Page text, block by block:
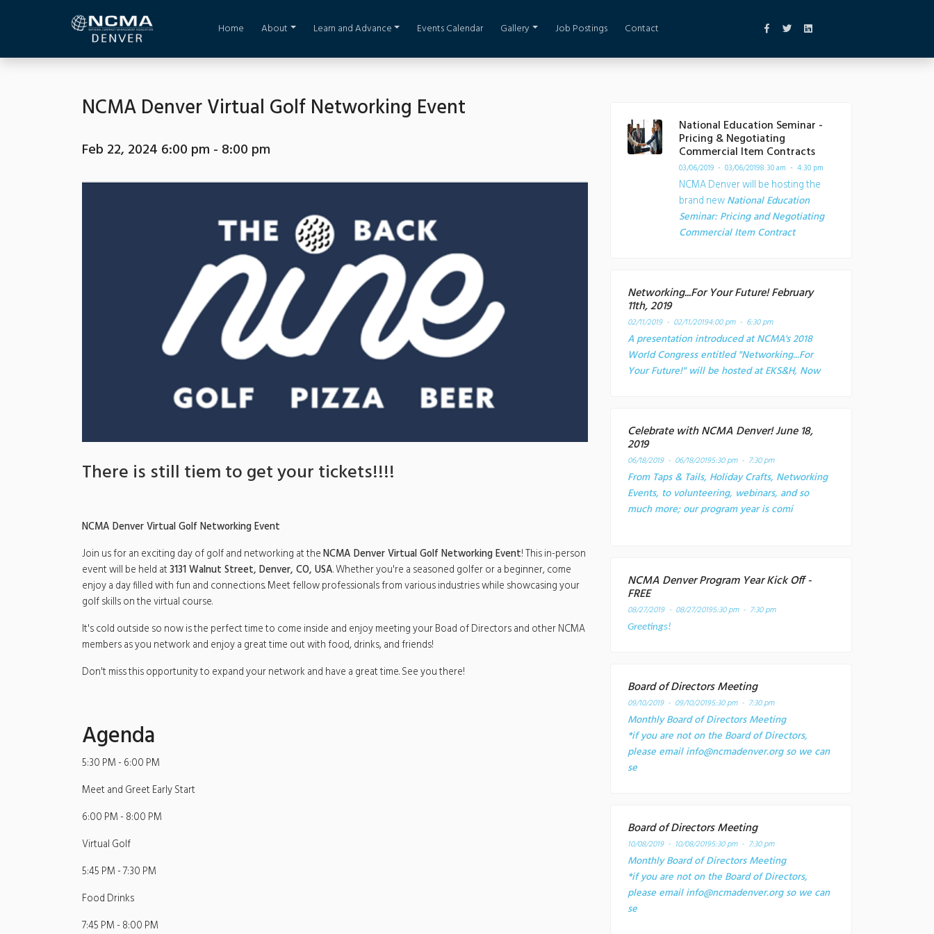
Home About Learn and Advance Events Calendar Gallery Job Postings Contact
NCMA Denver Virtual Golf Networking Event
Feb 22, 2024 6:00 pm - 8:00 pm
There is still tiem to get your tickets!!!!
NCMA Denver Virtual Golf Networking Event
Join us for an exciting day of golf and networking at theNCMA Denver Virtual Golf Networking Event! This in-person
event will be held at3131 Walnut Street, Denver, CO, USA. Whether you're a seasoned golfer or a beginner, come
enjoy a day filled with fun and connections. Meet fellow professionals from various industries while showcasing your
golf skills on the virtual course.
It's cold outside so now is the perfect time to come inside and enjoy meeting your Boad of Directors and other NCMA
members as you network and enjoy a great time out with food, drinks, and friends!
Don't miss this opportunity to expand your network and have a great time. See you there!
Agenda
5:30 PM - 6:00 PM
Meet and Greet Early Start
6:00 PM - 8:00 PM
Virtual Golf
5:45 PM - 7:30 PM
Food Drinks
7:45 PM - 8:00 PM
National Education Seminar -
Pricing & Negotiating
Commercial Item Contracts
03/06/2019 - 03/06/20198:30 am - 4:30 pm
NCMA Denver will be hosting the
brand newNational Education
Seminar: Pricing and Negotiating
Commercial Item Contract
Networking...For Your Future! February
11th, 2019
02/11/2019 - 02/11/20194:00 pm - 6:30 pm
A presentation introduced at NCMA's 2018
World Congress entitled "Networking...For
Your Future!" will be hosted at EKS&H, Now
Celebrate with NCMA Denver! June 18,
2019
06/18/2019 - 06/18/20195:30 pm - 7:30 pm
From Taps & Tails, Holiday Crafts, Networking
Events, to volunteering, webinars, and so
much more; our program year is comi
NCMA Denver Program Year Kick Off -
FREE
08/27/2019 - 08/27/20195:30 pm - 7:30 pm
Greetings!
Board of Directors Meeting
09/10/2019 - 09/10/20195:30 pm - 7:30 pm
Monthly Board of Directors Meeting
*if you are not on the Board of Directors,
please email info@ncmadenver.org so we can
se
Board of Directors Meeting
10/08/2019 - 10/08/20195:30 pm - 7:30 pm
Monthly Board of Directors Meeting
*if you are not on the Board of Directors,
please email info@ncmadenver.org so we can
se